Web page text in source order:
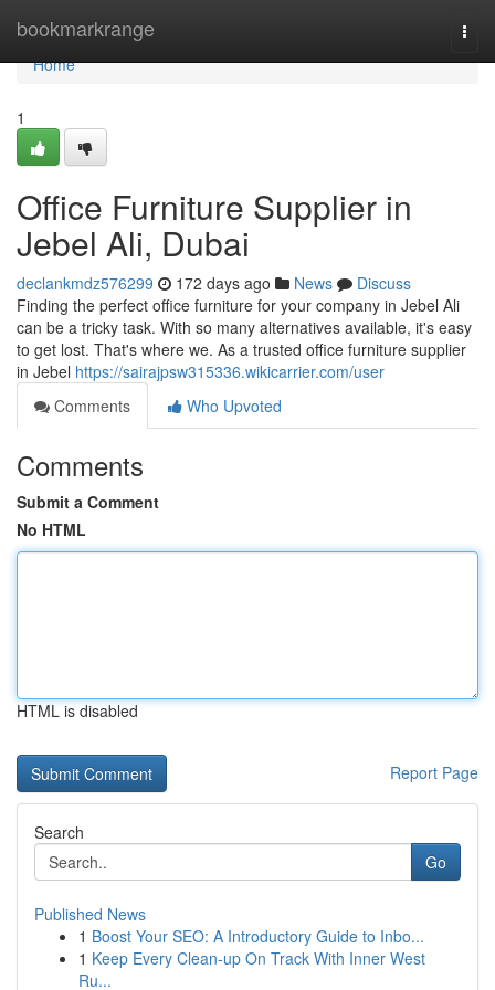
bookmarkrange
Home
Home
1
Office Furniture Supplier in
Jebel Ali, Dubai
declankmdz576299 172 days ago News
Discuss
Finding the perfect office furniture for your company in Jebel Ali
can be a tricky task. With so many alternatives available, it's easy
to get lost. That's where we. As a trusted office furniture supplier
in Jebel https://sairajpsw315336.wikicarrier.com/user
Comments
Who Upvoted
Comments
Submit a Comment
No HTML
HTML is disabled
Report Page
Search
Go
Published News
1 Boost Your SEO: A Introductory Guide to Inbo...
1 Keep Every Clean-up On Track With Inner West
Ru...